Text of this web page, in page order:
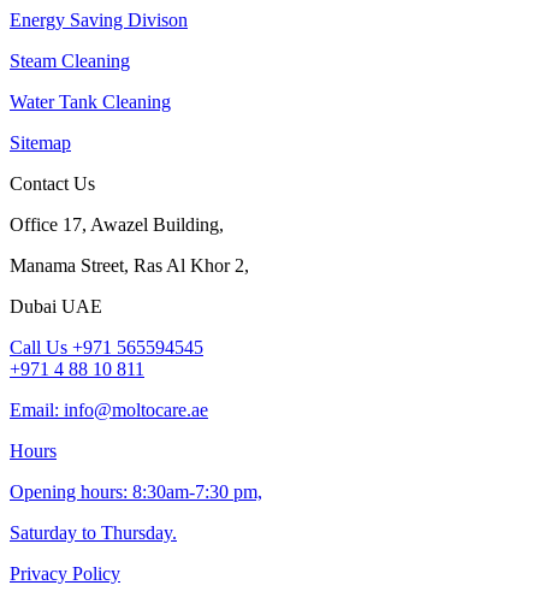
Energy Saving Divison
Steam Cleaning
Water Tank Cleaning
Sitemap
Contact Us
Office 17, Awazel Building,
Manama Street, Ras Al Khor 2,
Dubai UAE
Call Us +971 565594545
+971 4 88 10 811
Email: info@moltocare.ae
Hours
Opening hours: 8:30am-7:30 pm,
Saturday to Thursday.
Privacy Policy